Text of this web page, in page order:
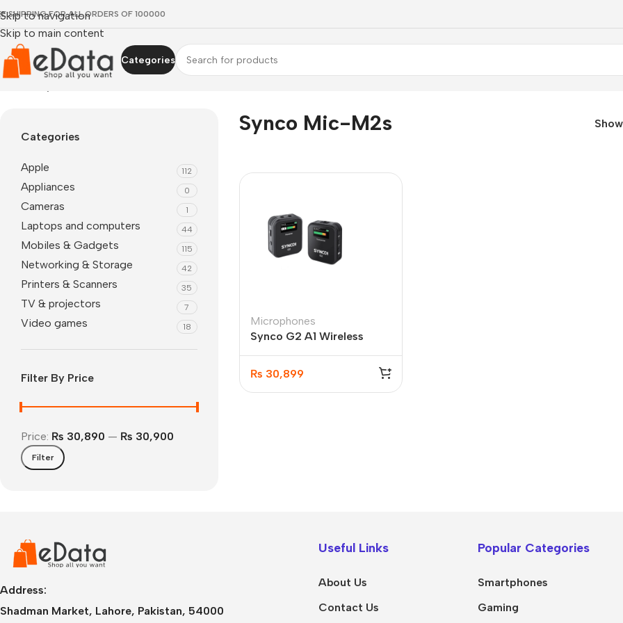
Skip to navigation
Skip to main content
SHIPPING FOR ALL ORDERS OF 100000
Categories
iPhone 17
iPad Air 8
iPad Air 7
M5
M4 Max
Categories
Apple 112
Appliances 0
Cameras 1
Laptops and computers 44
Mobiles & Gadgets 115
Networking & Storage 42
Printers & Scanners 35
TV & projectors 7
Video games 18
Filter By Price
Filter
Price: ₨ 30,890 — ₨ 30,900
Synco Mic-M2s Show
Microphones
Synco G2 A1 Wireless
₨ 30,899
Address:
Shadman Market, Lahore, Pakistan, 54000
Useful Links
About Us
Contact Us
Popular Categories
Smartphones
Gaming